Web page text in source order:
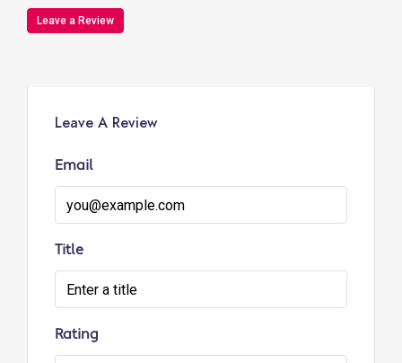
Leave a Review
Leave A Review
Email
Title
Rating